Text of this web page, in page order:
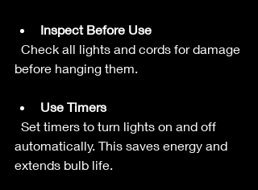
Inspect Before Use
before hanging them.
Use Timers
automatically. This saves energy and
extends bulb life.